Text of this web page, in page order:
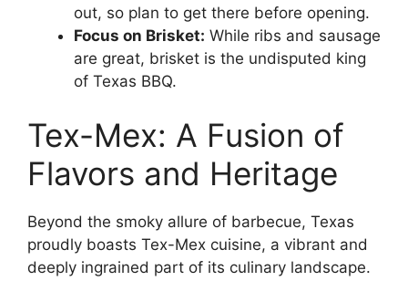
out, so plan to get there before opening.
Focus on Brisket: While ribs and sausage
are great, brisket is the undisputed king
of Texas BBQ.
Tex-Mex: A Fusion of
Flavors and Heritage
Beyond the smoky allure of barbecue, Texas
proudly boasts Tex-Mex cuisine, a vibrant and
deeply ingrained part of its culinary landscape.